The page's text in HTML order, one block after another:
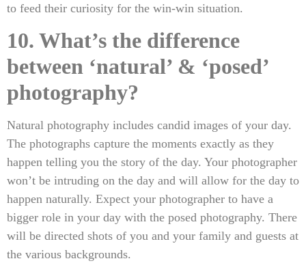
to feed their curiosity for the win-win situation.
10. What’s the difference
between ‘natural’ & ‘posed’
photography?
Natural photography includes candid images of your day.
The photographs capture the moments exactly as they
happen telling you the story of the day. Your photographer
won’t be intruding on the day and will allow for the day to
happen naturally. Expect your photographer to have a
bigger role in your day with the posed photography. There
will be directed shots of you and your family and guests at
the various backgrounds.